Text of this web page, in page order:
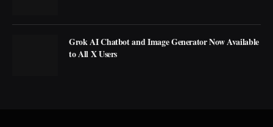
Grok AI Chatbot and Image Generator Now Available
to All X Users